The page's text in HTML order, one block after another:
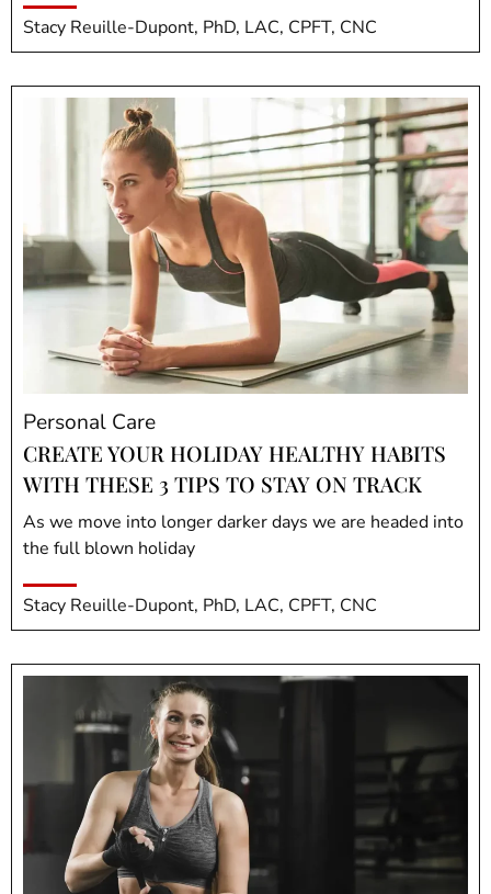
Stacy Reuille-Dupont, PhD, LAC, CPFT, CNC
Personal Care
CREATE YOUR HOLIDAY HEALTHY HABITS
WITH THESE 3 TIPS TO STAY ON TRACK
As we move into longer darker days we are headed into
the full blown holiday
Stacy Reuille-Dupont, PhD, LAC, CPFT, CNC